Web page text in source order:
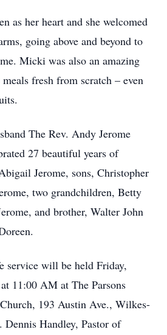
as her heart and she welcomed
going above and beyond to
Micki was also an amazing
fresh from scratch – even
The Rev. Andy Jerome
27 beautiful years of
Jerome, sons, Christopher
two grandchildren, Betty
and brother, Walter John
service will be held Friday,
11:00 AM at The Parsons
193 Austin Ave., Wilkes-
Handley, Pastor of